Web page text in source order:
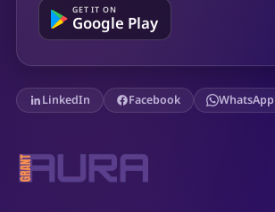
GET IT ON
Google Play
LinkedIn Facebook WhatsApp